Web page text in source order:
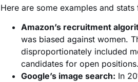
Here are some examples and
Amazon’s recruitment
was biased against women.
disproportionately included
candidates for open positions.
Google’s image search: In